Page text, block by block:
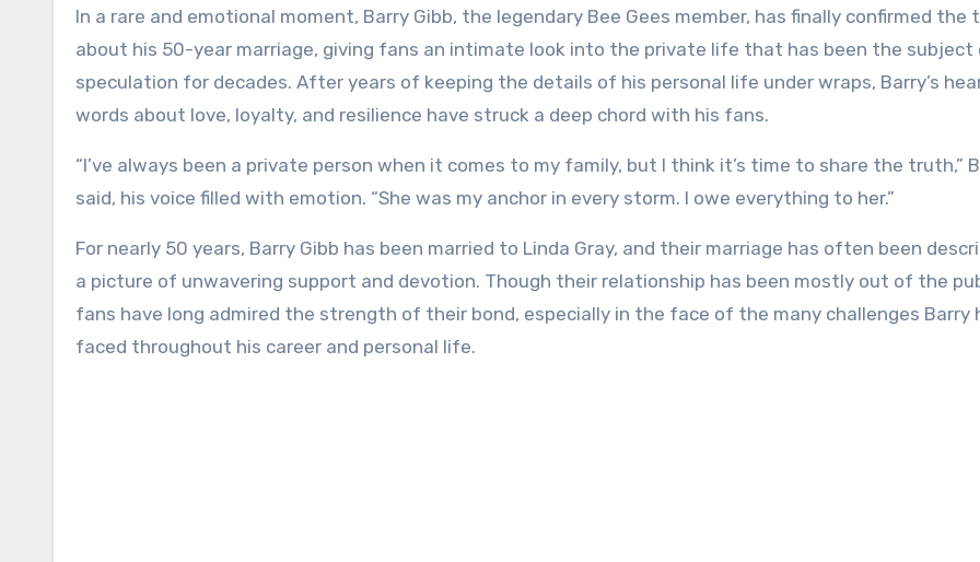
In a rare and emotional moment, Barry Gibb, the legendary Bee Gees member, has finally confirmed the
about his 50-year marriage, giving fans an intimate look into the private life that has been the subject
speculation for decades. After years of keeping the details of his personal life under wraps, Barry’s
words about love, loyalty, and resilience have struck a deep chord with his fans.
“I’ve always been a private person when it comes to my family, but I think it’s time to share the truth,”
said, his voice filled with emotion. “She was my anchor in every storm. I owe everything to her.”
For nearly 50 years, Barry Gibb has been married to Linda Gray, and their marriage has often been
a picture of unwavering support and devotion. Though their relationship has been mostly out of the
fans have long admired the strength of their bond, especially in the face of the many challenges Barry
faced throughout his career and personal life.